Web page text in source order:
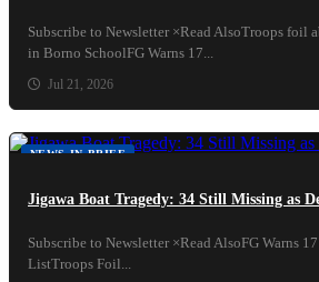
Subscribe to Newsletter ×Read AlsoTroops foil
in Borno SchoolFG Warns 17...
Jul 21, 2026
NEWS IN BRIEF
Jigawa Boat Tragedy: 34 Still Missing as
Subscribe to Newsletter ×Read AlsoFG Warns
ListTroops Foil...